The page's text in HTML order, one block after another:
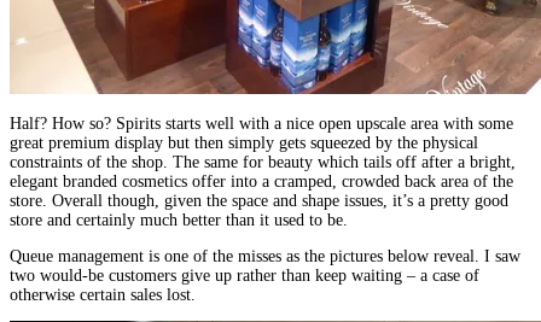
Half? How so? Spirits starts well with a nice open upscale area with some
great premium display but then simply gets squeezed by the physical
constraints of the shop. The same for beauty which tails off after a bright,
elegant branded cosmetics offer into a cramped, crowded back area of the
store. Overall though, given the space and shape issues, it’s a pretty good
store and certainly much better than it used to be.
Queue management is one of the misses as the pictures below reveal. I saw
two would-be customers give up rather than keep waiting – a case of
otherwise certain sales lost.